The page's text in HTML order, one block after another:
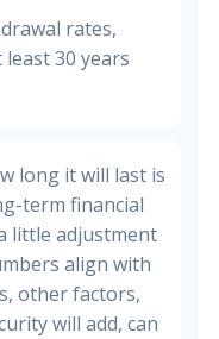
rates,
30 years
long it will last is
term financial
little adjustment
align with
other factors,
will add, can